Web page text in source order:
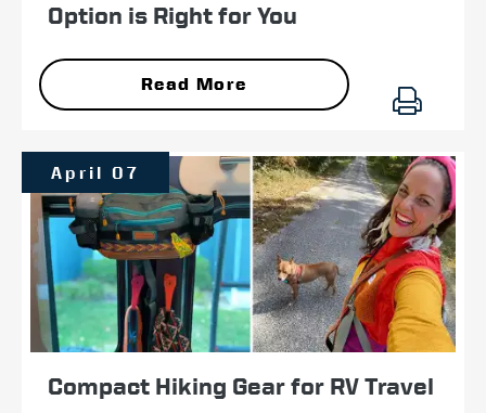
Option is Right for You
Read More
Compact Hiking Gear for RV Travel
April 07